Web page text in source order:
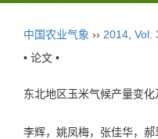
中国农业气象 ›› 2014 Vol.
• 论文 •
东北地区玉米气候产量变
李辉，姚凤梅，张佳华，